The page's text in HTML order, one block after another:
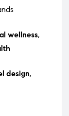
wellness,
design,